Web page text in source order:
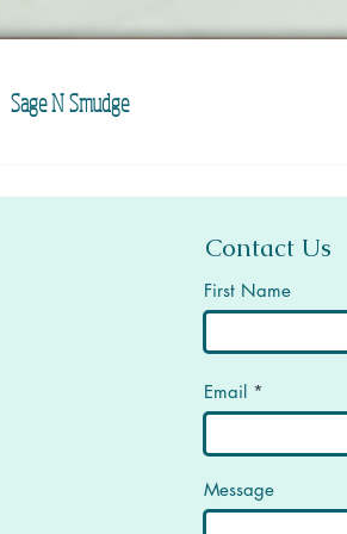
Sage N Smudge
Contact Us
First Name
Email
Message